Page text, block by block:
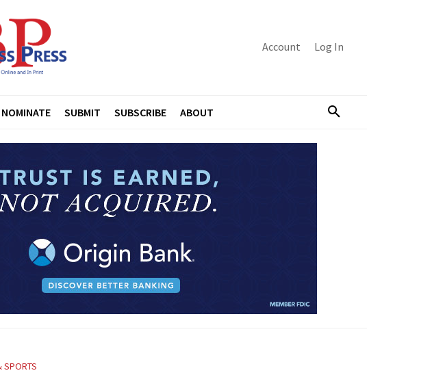
Account Log In
NOMINATE SUBMIT SUBSCRIBE ABOUT
SPORTS